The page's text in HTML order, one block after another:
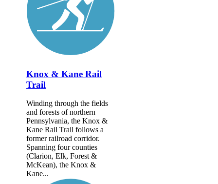
Knox & Kane Rail
Trail
Winding through the fields
and forests of northern
Pennsylvania, the Knox &
Kane Rail Trail follows a
former railroad corridor.
Spanning four counties
(Clarion, Elk, Forest &
McKean), the Knox &
Kane...